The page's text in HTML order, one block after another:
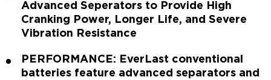
Advanced Seperators to Provide High
Cranking Power, Longer Life, and Severe
Vibration Resistance
PERFORMANCE: EverLast conventional
batteries feature advanced separators and